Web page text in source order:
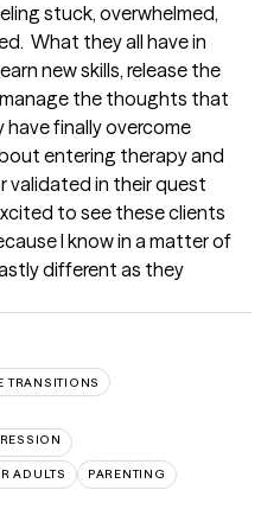
stuck, overwhelmed,
What they all have in
new skills, release the
the thoughts that
have finally overcome
entering therapy and
validated in their quest
to see these clients
I know in a matter of
different as they
TRANSITIONS
ADULTS PARENTING